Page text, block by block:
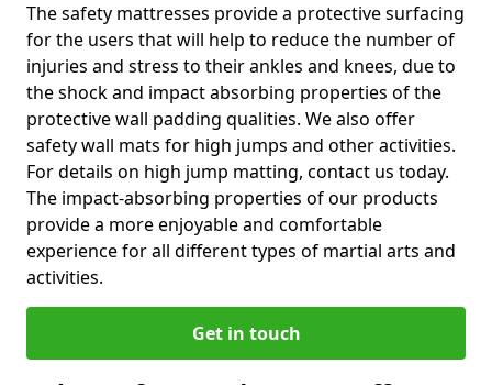
The safety mattresses provide a protective surfacing
for the users that will help to reduce the number of
injuries and stress to their ankles and knees, due to
the shock and impact absorbing properties of the
protective wall padding qualities. We also offer
safety wall mats for high jumps and other activities.
For details on high jump matting, contact us today.
The impact-absorbing properties of our products
provide a more enjoyable and comfortable
experience for all different types of martial arts and
activities.
Get in touch